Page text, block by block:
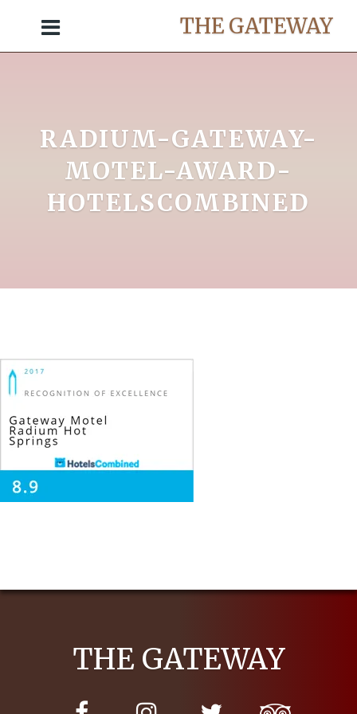
THE GATEWAY
RADIUM-GATEWAY-
MOTEL-AWARD-
HOTELSCOMBINED
THE GATEWAY